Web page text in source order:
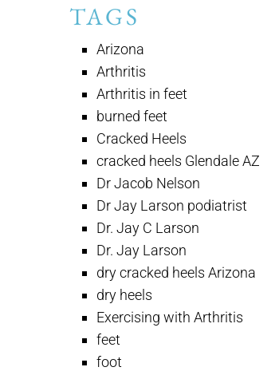
TAGS
Arizona
Arthritis
Arthritis in feet
burned feet
Cracked Heels
cracked heels Glendale AZ
Dr Jacob Nelson
Dr Jay Larson podiatrist
Dr. Jay C Larson
Dr. Jay Larson
dry cracked heels Arizona
dry heels
Exercising with Arthritis
feet
foot